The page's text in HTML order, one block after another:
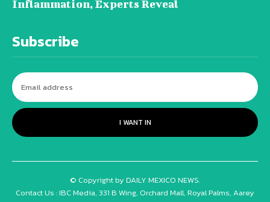
Inflammation, Experts Reveal
Subscribe
I WANT IN
© Copyright by DAILY MEXICO NEWS.
Contact Us : IBC Media, 331 B Wing, Orchard Mall, Royal Palms, Aarey